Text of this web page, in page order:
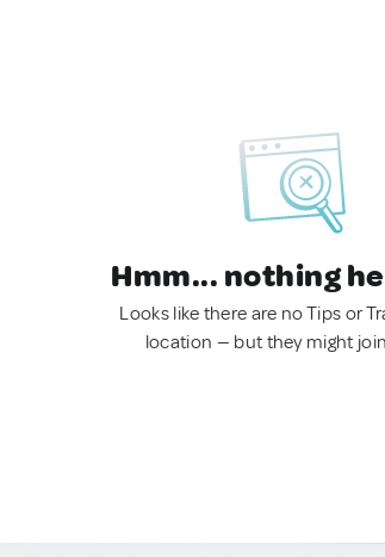
Hmm... nothing
Looks like there are no Tips or
location — but they might